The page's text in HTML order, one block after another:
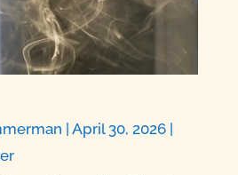
April 30, 2026|